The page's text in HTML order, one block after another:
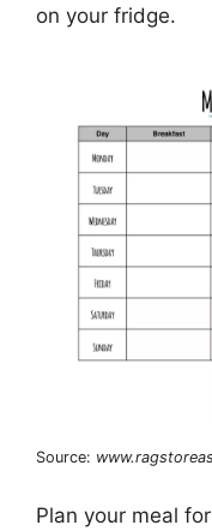
on your fridge.
Source:
Plan your meal